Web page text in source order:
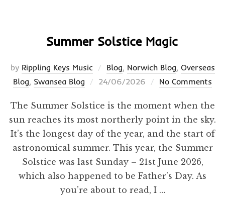
Summer Solstice Magic
by Rippling Keys Music Blog, Norwich Blog, Overseas
Blog, Swansea Blog
Posted
24/06/2026 No Comments
The Summer Solstice is the moment when the
sun reaches its most northerly point in the sky.
It’s the longest day of the year, and the start of
astronomical summer. This year, the Summer
Solstice was last Sunday – 21st June 2026,
which also happened to be Father’s Day. As
you’re about to read, I …